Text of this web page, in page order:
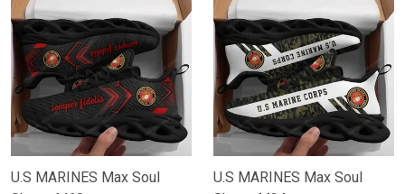
U.S MARINES Max Soul
U.S MARINES Max Soul